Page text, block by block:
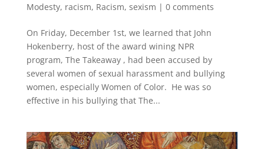
Modesty, racism, Racism, sexism | 0 comments
On Friday, December 1st, we learned that John
Hokenberry, host of the award wining NPR
program, The Takeaway , had been accused by
several women of sexual harassment and bullying
women, especially Women of Color. He was so
effective in his bullying that The...